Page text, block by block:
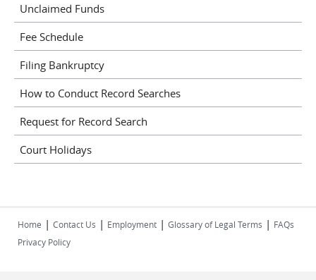
Unclaimed Funds
Fee Schedule
Filing Bankruptcy
How to Conduct Record Searches
Request for Record Search
Court Holidays
Home | Contact Us | Employment | Glossary of Legal Terms | FAQs
Privacy Policy